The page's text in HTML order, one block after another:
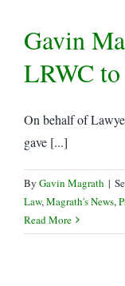
Gavin
LRWC
On behalf of
gave [...]
By Gavin Magrath |
Law,Magrath's News,
Read More